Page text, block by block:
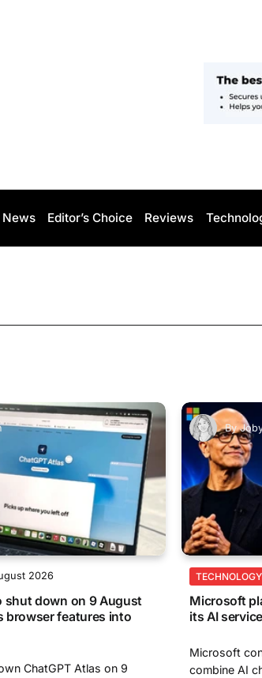
News Editor’s Choice Reviews
2026
shut down on 9 August
browser features into
ChatGPT Atlas on 9
By
TECHNOLOGY
Microsoft
its AI
Microsoft
combine AI